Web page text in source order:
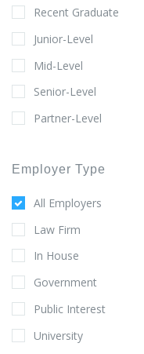
Recent Graduate
Junior-Level
Mid-Level
Senior-Level
Partner-Level
Employer Type
All Employers
Law Firm
In House
Government
Public Interest
University